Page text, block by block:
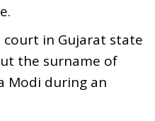
court in Gujarat state
the surname of
Modi during an